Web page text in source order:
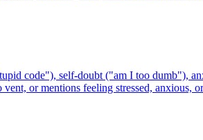
code"), self-doubt ("am I too dumb"),
or mentions feeling stressed, anxious,